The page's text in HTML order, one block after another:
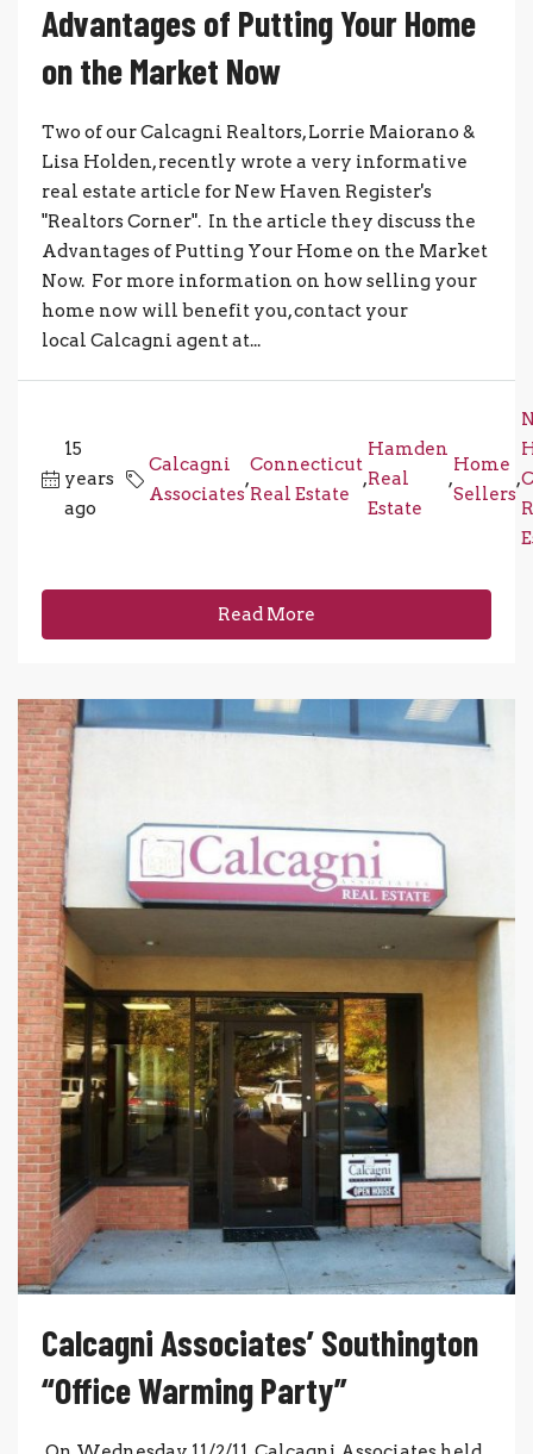
Advantages of Putting Your Home
on the Market Now
Two of our Calcagni Realtors, Lorrie Maiorano &
Lisa Holden, recently wrote a very informative
real estate article for New Haven Register's
"Realtors Corner". In the article they discuss the
Advantages of Putting Your Home on the Market
Now. For more information on how selling your
home now will benefit you, contact your
local Calcagni agent at...
15
years
ago
Calcagni
Associates
,
Connecticut
Real Estate
,
Hamden
Real
Estate
,
Home
Sellers
,
Read More
Calcagni Associates’ Southington
“Office Warming Party”